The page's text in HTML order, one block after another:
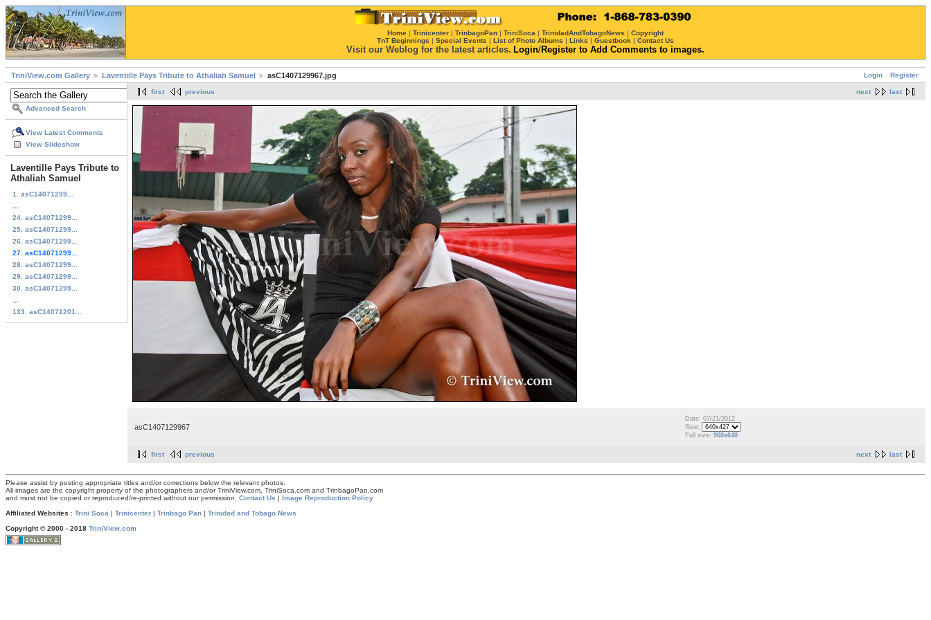
Home | Trinicenter | TrinbagoPan | TriniSoca | TrinidadAndTobagoNews | Copyright
TnT Beginnings | Special Events | List of Photo Albums | Links | Guestbook | Contact Us
Visit our Weblog for the latest articles. Login/Register to Add Comments to images.
Login Register
TriniView.com Gallery Laventille Pays Tribute to Athaliah Samuel asC1407129967.jpg
Advanced Search
View Latest Comments
View Slideshow
Laventille Pays Tribute to
Athaliah Samuel
1. asC14071299...
24. asC14071299...
25. asC14071299...
26. asC14071299...
27. asC14071299...
28. asC14071299...
29. asC14071299...
30. asC14071299...
133. asC14071201...
next last
first previous
asC1407129967
Date: 07/21/2012
Size:
Full size: 960x640
next last
first previous
Please assist by posting appropriate titles and/or corrections below the relevant photos.
All images are the copyright property of the photographers and/or TriniView.com, TriniSoca.com and TrinbagoPan.com
and must not be copied or reproduced/re-printed without our permission. Contact Us | Image Reproduction Policy
Affiliated Websites : Trini Soca | Trinicenter | Trinbago Pan | Trinidad and Tobago News
Copyright © 2000 - 2018 TriniView.com